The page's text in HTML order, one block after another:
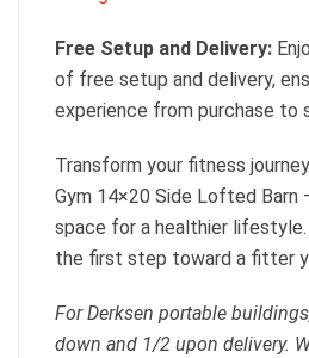
Free Setup and Delivery:
of free setup and delivery,
experience from purchase to
Transform your fitness
Gym 14×20 Side Lofted Barn
space for a healthier lifestyle.
the first step toward a fitter
For Derksen portable
down and 1/2 upon delivery.